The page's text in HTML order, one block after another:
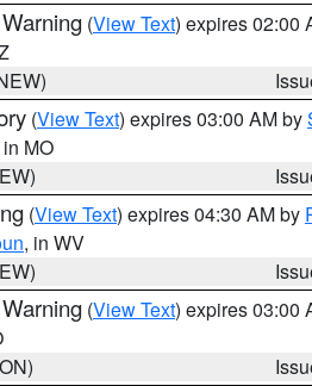
(View Text) expires 02:00
(View Text) expires 03:00 AM by
in MO
(View Text) expires 04:30 AM by
, in WV
(View Text) expires 03:00